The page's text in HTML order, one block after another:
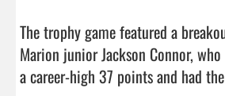
The trophy game featured a
Marion junior Jackson Connor,
a career-high 37 points and had